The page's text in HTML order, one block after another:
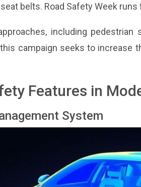
belts. Road Safety Week
including
campaign seeks to increase
Features in
System